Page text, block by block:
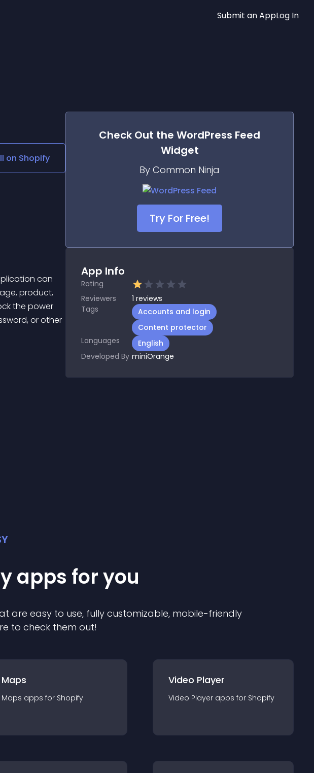
Submit an AppLog In
on Shopify
product,
the power
or other
Check Out the WordPress Feed
Widget
By Common Ninja
Try For Free!
App Info
Rating
Reviewers
1 reviews
Tags
Accounts and login
Content protector
Languages
English
Developed By miniOrange
apps for you
are easy to use, fully customizable, mobile-friendly
to check them out!
Maps
Maps apps for Shopify
Video Player
Video Player apps for Shopify